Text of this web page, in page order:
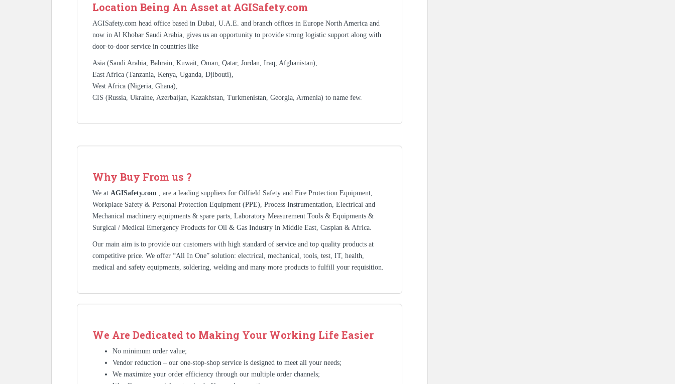
Location Being An Asset at AGISafety.com
AGISafety.com head office based in Dubai, U.A.E. and branch offices in Europe North America and
now in Al Khobar Saudi Arabia, gives us an opportunity to provide strong logistic support along with
door-to-door service in countries like
Asia (Saudi Arabia, Bahrain, Kuwait, Oman, Qatar, Jordan, Iraq, Afghanistan),
East Africa (Tanzania, Kenya, Uganda, Djibouti),
West Africa (Nigeria, Ghana),
CIS (Russia, Ukraine, Azerbaijan, Kazakhstan, Turkmenistan, Georgia, Armenia) to name few.
Why Buy From us ?
We at AGISafety.com , are a leading suppliers for Oilfield Safety and Fire Protection Equipment,
Workplace Safety & Personal Protection Equipment (PPE), Process Instrumentation, Electrical and
Mechanical machinery equipments & spare parts, Laboratory Measurement Tools & Equipments &
Surgical / Medical Emergency Products for Oil & Gas Industry in Middle East, Caspian & Africa.
Our main aim is to provide our customers with high standard of service and top quality products at
competitive price. We offer “All In One” solution: electrical, mechanical, tools, test, IT, health,
medical and safety equipments, soldering, welding and many more products to fulfill your requisition.
We Are Dedicated to Making Your Working Life Easier
No minimum order value;
Vendor reduction – our one-stop-shop service is designed to meet all your needs;
We maximize your order efficiency through our multiple order channels;